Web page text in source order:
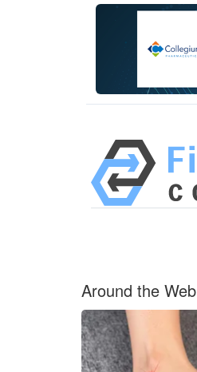
Around the Web